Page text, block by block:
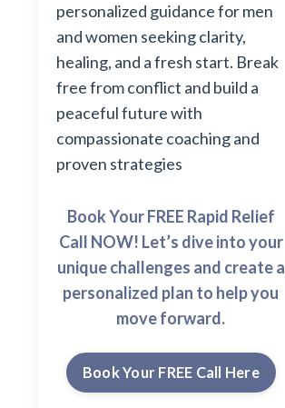
personalized guidance for men
and women seeking clarity,
healing, and a fresh start. Break
free from conflict and build a
peaceful future with
compassionate coaching and
proven strategies
Book Your FREE Rapid Relief
Call NOW! Let’s dive into your
unique challenges and create a
personalized plan to help you
move forward.
Book Your FREE Call Here